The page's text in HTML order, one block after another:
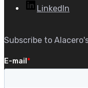
LinkedIn
Subscribe to